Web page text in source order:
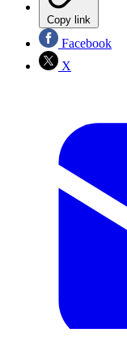
Copy link
Facebook
X